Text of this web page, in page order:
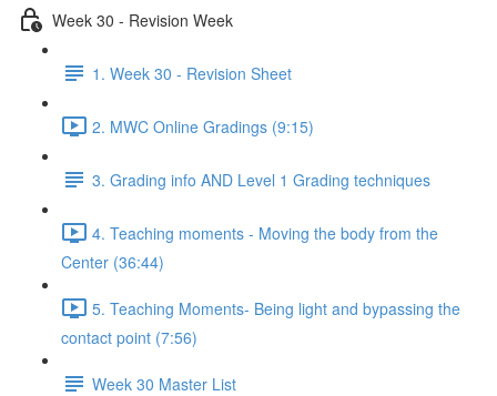
Week 30 - Revision Week
1. Week 30 - Revision Sheet
2. MWC Online Gradings (9:15)
3. Grading info AND Level 1 Grading techniques
4. Teaching moments - Moving the body from the
Center (36:44)
5. Teaching Moments- Being light and bypassing the
contact point (7:56)
Week 30 Master List